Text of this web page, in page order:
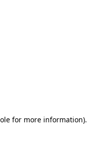
for more information).